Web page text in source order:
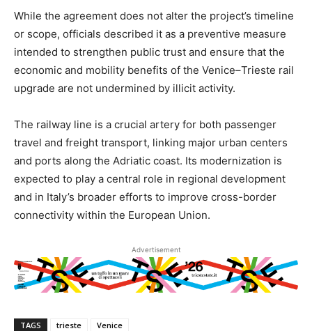
While the agreement does not alter the project’s timeline
or scope, officials described it as a preventive measure
intended to strengthen public trust and ensure that the
economic and mobility benefits of the Venice–Trieste rail
upgrade are not undermined by illicit activity.
The railway line is a crucial artery for both passenger
travel and freight transport, linking major urban centers
and ports along the Adriatic coast. Its modernization is
expected to play a central role in regional development
and in Italy’s broader efforts to improve cross-border
connectivity within the European Union.
Advertisement
TAGS trieste Venice